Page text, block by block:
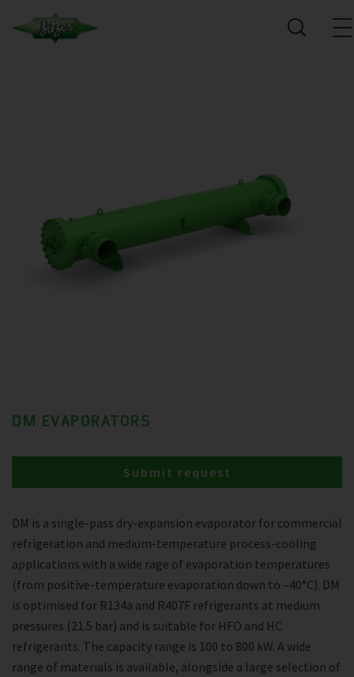
DM EVAPORATORS
DM is a single-pass dry-expansion evaporator for commercial
refrigeration and medium-temperature process-cooling
applications with a wide rage of evaporation temperatures
(from positive-temperature evaporation down to –40°C). DM
is optimised for R134a and R407F refrigerants at medium
pressures (21.5 bar) and is suitable for HFO and HC
refrigerants. The capacity range is 100 to 800 kW. A wide
range of materials is available, alongside a large selection of
Submit request